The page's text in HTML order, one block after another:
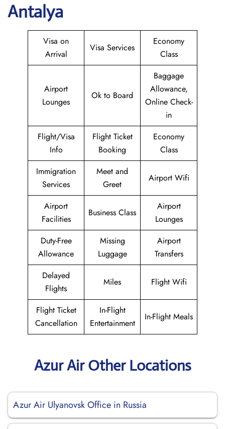
Antalya
Visa on
Arrival
Visa Services
Economy
Class
Airport
Lounges
Ok to Board
Baggage
Allowance,
Online Check-
in
Flight/Visa
Info
Flight Ticket
Booking
Economy
Class
Immigration
Services
Meet and
Greet
Airport Wifi
Airport
Facilities
Business Class
Airport
Lounges
Duty-Free
Allowance
Missing
Luggage
Airport
Transfers
Delayed
Flights
Miles Flight Wifi
Flight Ticket
Cancellation
In-Flight
Entertainment
In-Flight Meals
Azur Air Other Locations
Azur Air Ulyanovsk Office in Russia